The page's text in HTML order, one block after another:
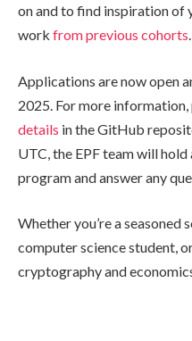
on and to find inspiration of
work fromprevious cohorts.
Applications are now open
2025. For more information,
details in the GitHub
UTC, the EPF team will hold
program and answer any
Whether you’re a seasoned
computer science student,
cryptography and